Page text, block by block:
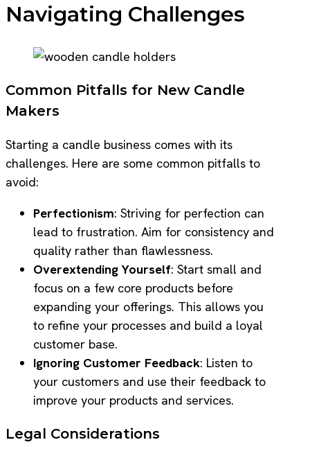
Navigating Challenges
Common Pitfalls for New Candle
Makers
Starting a candle business comes with its
challenges. Here are some common pitfalls to
avoid:
Perfectionism: Striving for perfection can
lead to frustration. Aim for consistency and
quality rather than flawlessness.
Overextending Yourself: Start small and
focus on a few core products before
expanding your offerings. This allows you
to refine your processes and build a loyal
customer base.
Ignoring Customer Feedback: Listen to
your customers and use their feedback to
improve your products and services.
Legal Considerations